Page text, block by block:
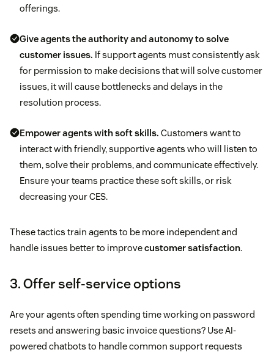
offerings.
Give agents the authority and autonomy to solve
customer issues. If support agents must consistently ask
for permission to make decisions that will solve customer
issues, it will cause bottlenecks and delays in the
resolution process.
Empower agents with soft skills. Customers want to
interact with friendly, supportive agents who will listen to
them, solve their problems, and communicate effectively.
Ensure your teams practice these soft skills, or risk
decreasing your CES.
These tactics train agents to be more independent and
handle issues better to improvecustomer satisfaction.
3. Offer self-service options
Are your agents often spending time working on password
resets and answering basic invoice questions? Use AI-
powered chatbots to handle common support requests